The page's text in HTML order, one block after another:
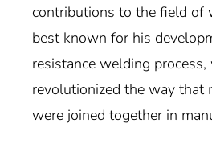
contributions to the field of
best known for his
resistance welding process,
revolutionized the way that
were joined together in